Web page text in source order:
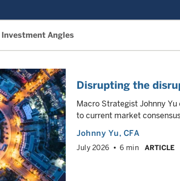
Investment Angles
Disrupting the
Macro Strategist Johnny Yu
to current market
Johnny Yu, CFA
July 2026 6 min ARTICLE